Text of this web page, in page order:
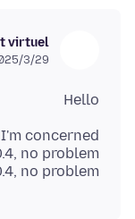
virtuel
29‏/3‏/2025، 12:03 ص
Hello
no problem.